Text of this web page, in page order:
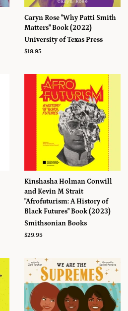
Caryn Rose "Why Patti Smith
Matters" Book (2022)
University of Texas Press
Prix
$18.95
Kinshasha Holman Conwill
and Kevin M Strait
"Afrofuturism: A History of
Black Futures" Book (2023)
Smithsonian Books
Prix
$29.95